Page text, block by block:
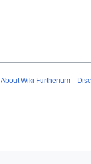
About Wiki Furtherium